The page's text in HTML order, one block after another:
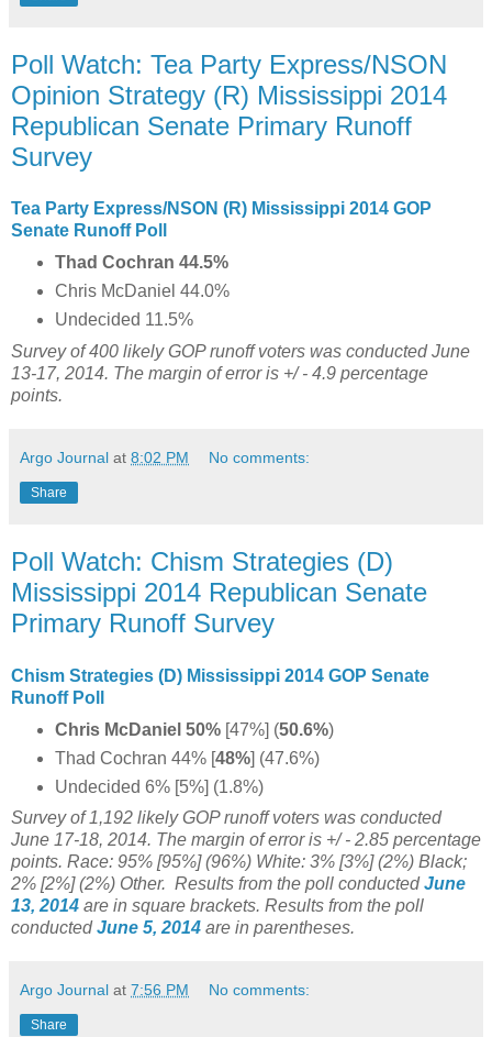
Poll Watch: Tea Party Express/NSON
Opinion Strategy (R) Mississippi 2014
Republican Senate Primary Runoff
Survey
Tea Party Express/NSON (R) Mississippi 2014 GOP
Senate Runoff Poll
Thad Cochran 44.5%
Chris McDaniel 44.0%
Undecided 11.5%
Survey of 400 likely GOP runoff voters was conducted June
13-17, 2014. The margin of error is +/ - 4.9 percentage
points.
Argo Journal at 8:02 PM No comments:
Share
Poll Watch: Chism Strategies (D)
Mississippi 2014 Republican Senate
Primary Runoff Survey
Chism Strategies (D) Mississippi 2014 GOP Senate
Runoff Poll
Chris McDaniel 50%[47%] (50.6%)
Thad Cochran 44% [48%] (47.6%)
Undecided 6% [5%] (1.8%)
Survey of 1,192 likely GOP runoff voters was conducted
June 17-18, 2014. The margin of error is +/ - 2.85 percentage
points. Race: 95% [95%] (96%) White: 3% [3%] (2%) Black;
2% [2%] (2%) Other. Results from the poll conducted June
13, 2014 are in square brackets. Results from the poll
conducted June 5, 2014 are in parentheses.
Argo Journal at 7:56 PM No comments:
Share